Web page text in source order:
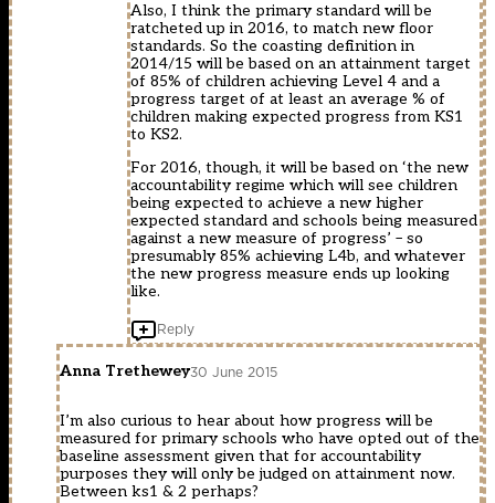
Also, I think the primary standard will be
ratcheted up in 2016, to match new floor
standards. So the coasting definition in
2014/15 will be based on an attainment target
of 85% of children achieving Level 4 and a
progress target of at least an average % of
children making expected progress from KS1
to KS2.
For 2016, though, it will be based on ‘the new
accountability regime which will see children
being expected to achieve a new higher
expected standard and schools being measured
against a new measure of progress’ – so
presumably 85% achieving L4b, and whatever
the new progress measure ends up looking
like.
Reply
Anna Trethewey30 June 2015
I’m also curious to hear about how progress will be
measured for primary schools who have opted out of the
baseline assessment given that for accountability
purposes they will only be judged on attainment now.
Between ks1 & 2 perhaps?